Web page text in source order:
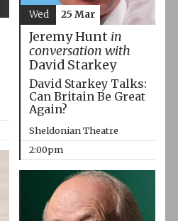
Jeremy Hunt in
conversation with
David Starkey
David Starkey Talks:
Can Britain Be Great
Again?
Sheldonian Theatre
2:00pm
Wed 25 Mar